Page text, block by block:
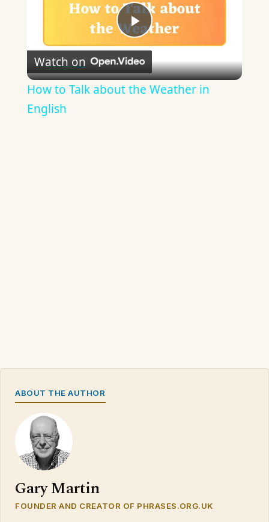
Play
Video
Watch on
How to Talk about the Weather in
English
ABOUT THE AUTHOR
Gary Martin
FOUNDER AND CREATOR OF PHRASES.ORG.UK